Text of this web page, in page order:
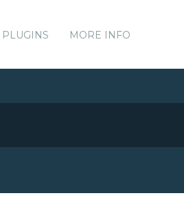
MORE INFO